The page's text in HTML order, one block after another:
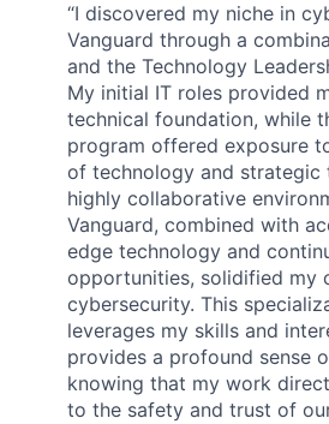
“I discovered my niche in
Vanguard through a
and the Technology
My initial IT roles provided
technical foundation, while
program offered exposure
of technology and strategic
highly collaborative
Vanguard, combined with
edge technology and
opportunities, solidified my
cybersecurity. This
leverages my skills and
provides a profound sense
knowing that my work
to the safety and trust of